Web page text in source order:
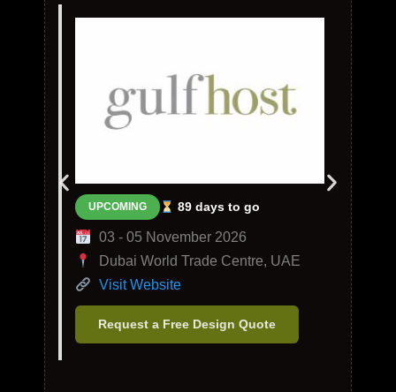
UPCOMING 89 days to go
03 - 05 November 2026
Dubai World Trade Centre, UAE
Visit Website
Request a Free Design Quote